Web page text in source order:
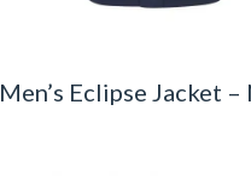
Men’s Eclipse Jacket –